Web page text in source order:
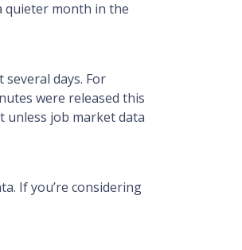
quieter month in the
days. For
were released this
unless job market data
If you’re considering